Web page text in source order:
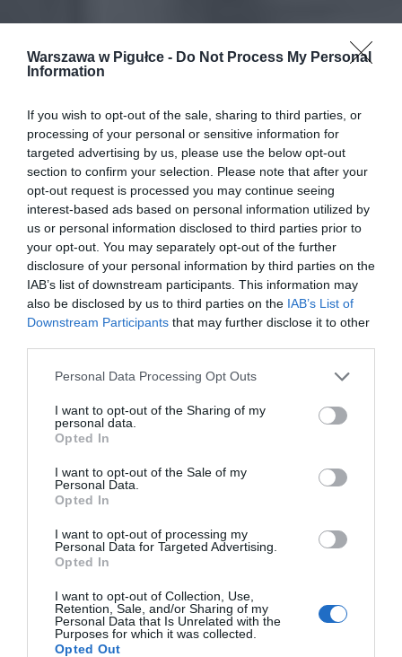
Warszawa w Pigułce - Do Not Process My Personal
Information
If you wish to opt-out of the sale, sharing to third parties, or
processing of your personal or sensitive information for
targeted advertising by us, please use the below opt-out
section to confirm your selection. Please note that after your
opt-out request is processed you may continue seeing
interest-based ads based on personal information utilized by
us or personal information disclosed to third parties prior to
your opt-out. You may separately opt-out of the further
disclosure of your personal information by third parties on the
IAB’s list of downstream participants. This information may
also be disclosed by us to third parties on the IAB’s List of
Downstream Participants that may further disclose it to other
Personal Data Processing Opt Outs
I want to opt-out of the Sharing of my
personal data.
Opted In
I want to opt-out of the Sale of my
Personal Data.
Opted In
I want to opt-out of processing my
Personal Data for Targeted Advertising.
Opted In
I want to opt-out of Collection, Use,
Retention, Sale, and/or Sharing of my
Personal Data that Is Unrelated with the
Purposes for which it was collected.
Opted Out